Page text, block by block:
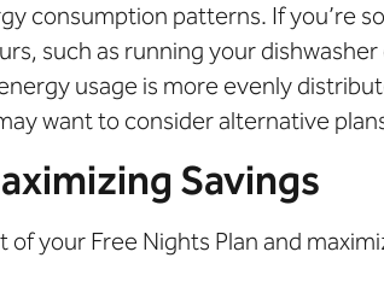
consumption patterns. If you’re
such as running your
usage is more evenly
want to consider alternative
Savings
of your Free Nights Plan and